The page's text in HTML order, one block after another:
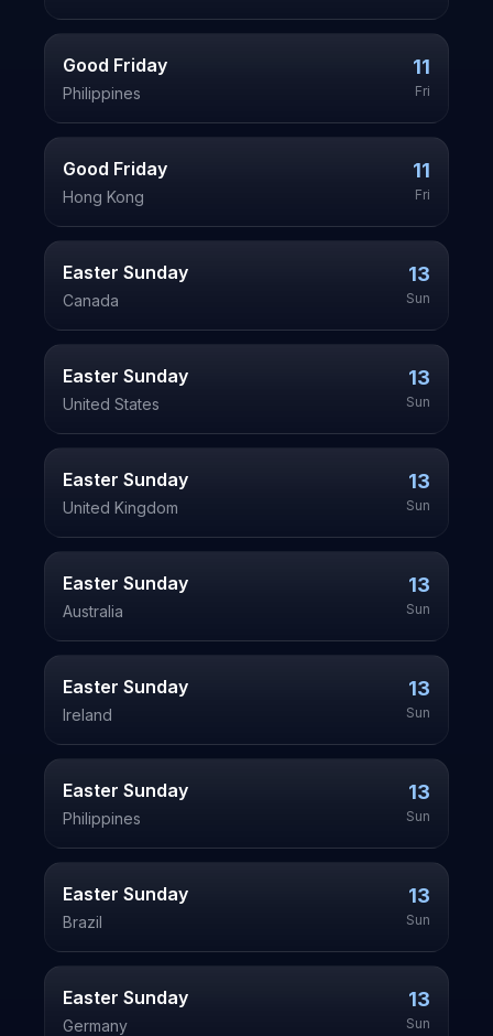
Good Friday
Philippines
11
Fri
Good Friday
Hong Kong
11
Fri
Easter Sunday
Canada
13
Sun
Easter Sunday
United States
13
Sun
Easter Sunday
United Kingdom
13
Sun
Easter Sunday
Australia
13
Sun
Easter Sunday
Ireland
13
Sun
Easter Sunday
Philippines
13
Sun
Easter Sunday
Brazil
13
Sun
Easter Sunday
Germany
13
Sun